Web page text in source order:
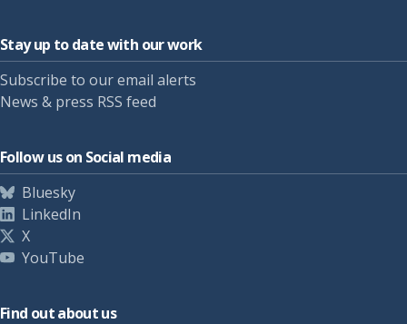
Stay up to date with our work
Subscribe to our email alerts
News & press RSS feed
Follow us on Social media
Bluesky
LinkedIn
X
YouTube
Find out about us